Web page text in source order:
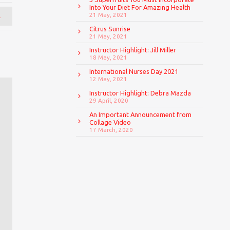
Into Your Diet For Amazing Health
21 May, 2021
Citrus Sunrise
21 May, 2021
Instructor Highlight: Jill Miller
18 May, 2021
International Nurses Day 2021
12 May, 2021
Instructor Highlight: Debra Mazda
29 April, 2020
An Important Announcement from
Collage Video
17 March, 2020